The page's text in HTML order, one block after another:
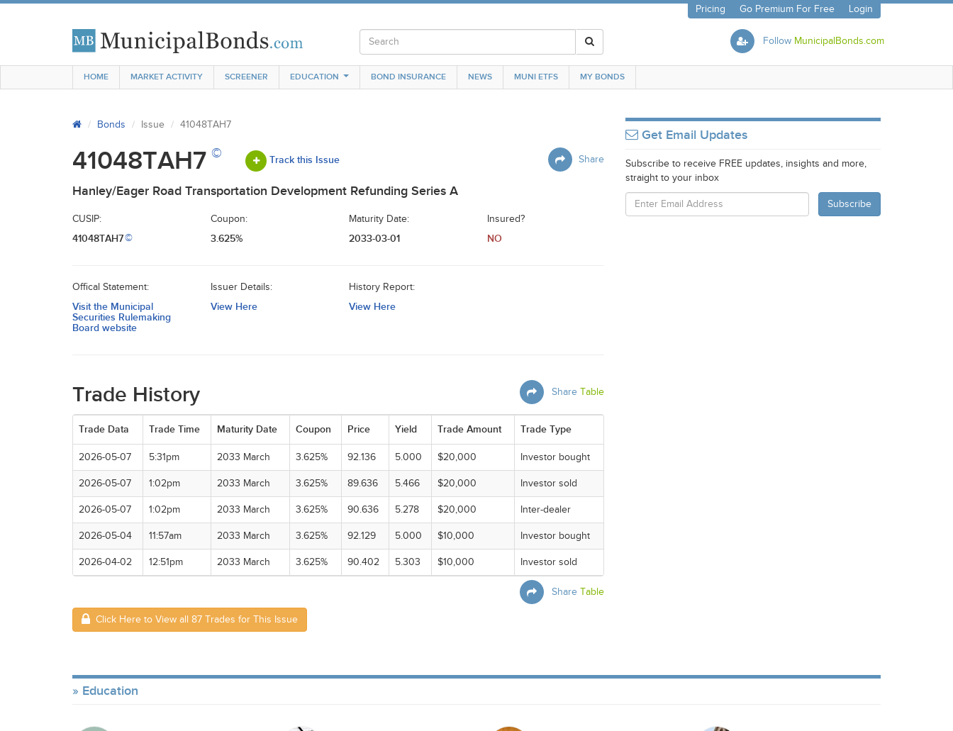
Pricing Go Premium For Free Login
Follow MunicipalBonds.com
HOME MARKET ACTIVITY SCREENER EDUCATION BOND INSURANCE NEWS MUNI ETFS MY BONDS
Bonds Issue 41048TAH7
Share
41048TAH7 © Track this Issue
Hanley/Eager Road Transportation Development Refunding Series A
CUSIP:
41048TAH7©
Coupon:
3.625%
Maturity Date:
2033-03-01
Insured?
NO
Offical Statement:
Visit the Municipal
Securities Rulemaking
Board website
Issuer Details:
View Here
History Report:
View Here
Share Table
Trade History
Trade Data Trade Time Maturity Date Coupon Price Yield Trade Amount Trade Type
2026-05-07 5:31pm 2033 March 3.625% 92.136 5.000 $20,000 Investor bought
2026-05-07 1:02pm 2033 March 3.625% 89.636 5.466 $20,000 Investor sold
2026-05-07 1:02pm 2033 March 3.625% 90.636 5.278 $20,000 Inter-dealer
2026-05-04 11:57am 2033 March 3.625% 92.129 5.000 $10,000 Investor bought
2026-04-02 12:51pm 2033 March 3.625% 90.402 5.303 $10,000 Investor sold
Share Table
Click Here to View all 87 Trades for This Issue
Get Email Updates
Subscribe to receive FREE updates, insights and more,
straight to your inbox
Education